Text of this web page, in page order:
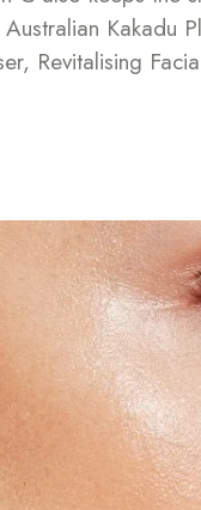
Kakadu
Revitalising